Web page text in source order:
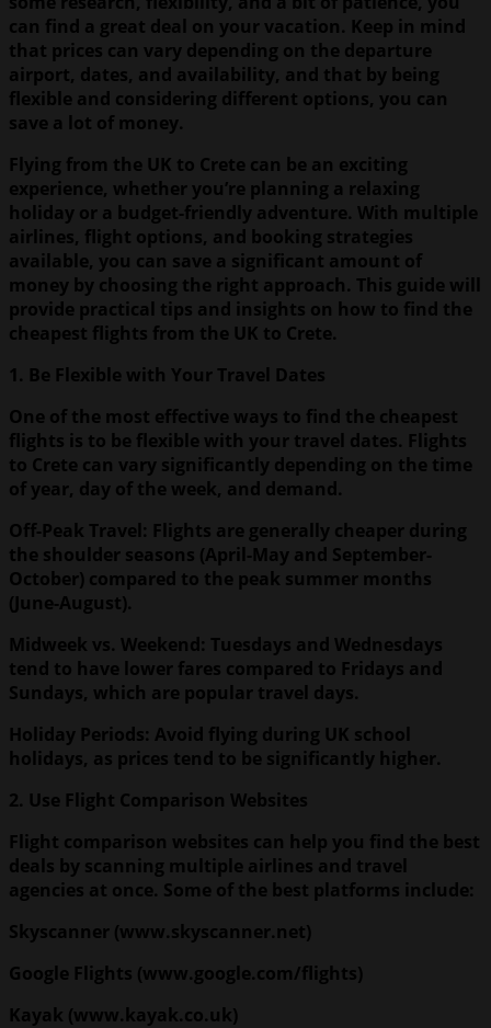
can find a great deal on your vacation. Keep in mind
that prices can vary depending on the departure
airport, dates, and availability, and that by being
flexible and considering different options, you can
save a lot of money.
Flying from the UK to Crete can be an exciting
experience, whether you’re planning a relaxing
holiday or a budget-friendly adventure. With multiple
airlines, flight options, and booking strategies
available, you can save a significant amount of
money by choosing the right approach. This guide will
provide practical tips and insights on how to find the
cheapest flights from the UK to Crete.
1. Be Flexible with Your Travel Dates
One of the most effective ways to find the cheapest
flights is to be flexible with your travel dates. Flights
to Crete can vary significantly depending on the time
of year, day of the week, and demand.
Off-Peak Travel: Flights are generally cheaper during
the shoulder seasons (April-May and September-
October) compared to the peak summer months
(June-August).
Midweek vs. Weekend: Tuesdays and Wednesdays
tend to have lower fares compared to Fridays and
Sundays, which are popular travel days.
Holiday Periods: Avoid flying during UK school
holidays, as prices tend to be significantly higher.
2. Use Flight Comparison Websites
Flight comparison websites can help you find the best
deals by scanning multiple airlines and travel
agencies at once. Some of the best platforms include:
Skyscanner (www.skyscanner.net)
Google Flights (www.google.com/flights)
Kayak (www.kayak.co.uk)